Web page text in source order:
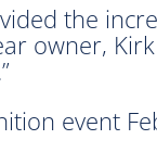
the
owner,
event